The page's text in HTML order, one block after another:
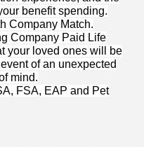
benefit spending.
Company Match.
Company Paid Life
your loved ones will be
of an unexpected
mind.
FSA, EAP and Pet